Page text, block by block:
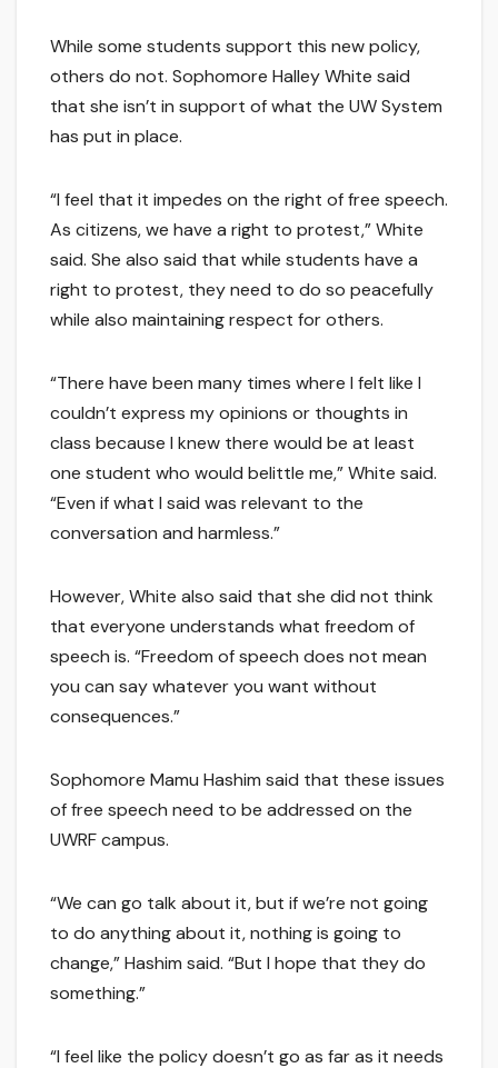
While some students support this new policy,
others do not. Sophomore Halley White said
that she isn’t in support of what the UW System
has put in place.
“I feel that it impedes on the right of free speech.
As citizens, we have a right to protest,” White
said. She also said that while students have a
right to protest, they need to do so peacefully
while also maintaining respect for others.
“There have been many times where I felt like I
couldn’t express my opinions or thoughts in
class because I knew there would be at least
one student who would belittle me,” White said.
“Even if what I said was relevant to the
conversation and harmless.”
However, White also said that she did not think
that everyone understands what freedom of
speech is. “Freedom of speech does not mean
you can say whatever you want without
consequences.”
Sophomore Mamu Hashim said that these issues
of free speech need to be addressed on the
UWRF campus.
“We can go talk about it, but if we’re not going
to do anything about it, nothing is going to
change,” Hashim said. “But I hope that they do
something.”
“I feel like the policy doesn’t go as far as it needs